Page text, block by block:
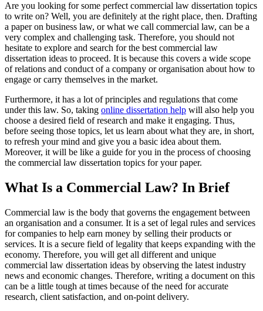
Are you looking for some perfect commercial law dissertation topics
to write on? Well, you are definitely at the right place, then. Drafting
a paper on business law, or what we call commercial law, can be a
very complex and challenging task. Therefore, you should not
hesitate to explore and search for the best commercial law
dissertation ideas to proceed. It is because this covers a wide scope
of relations and conduct of a company or organisation about how to
engage or carry themselves in the market.
Furthermore, it has a lot of principles and regulations that come
under this law. So, taking online dissertation help will also help you
choose a desired field of research and make it engaging. Thus,
before seeing those topics, let us learn about what they are, in short,
to refresh your mind and give you a basic idea about them.
Moreover, it will be like a guide for you in the process of choosing
the commercial law dissertation topics for your paper.
What Is a Commercial Law? In Brief
Commercial law is the body that governs the engagement between
an organisation and a consumer. It is a set of legal rules and services
for companies to help earn money by selling their products or
services. It is a secure field of legality that keeps expanding with the
economy. Therefore, you will get all different and unique
commercial law dissertation ideas by observing the latest industry
news and economic changes. Therefore, writing a document on this
can be a little tough at times because of the need for accurate
research, client satisfaction, and on-point delivery.